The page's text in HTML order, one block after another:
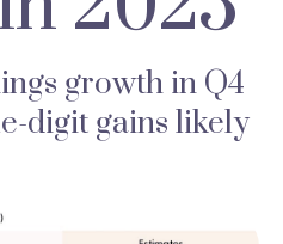
growth in Q4
digit gains likely